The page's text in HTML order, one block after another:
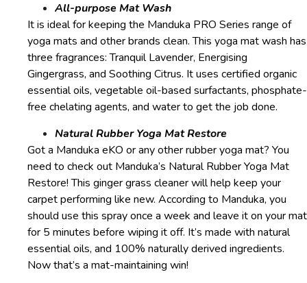
All-purpose Mat Wash
It is ideal for keeping the Manduka PRO Series range of
yoga mats and other brands clean. This yoga mat wash has
three fragrances: Tranquil Lavender, Energising
Gingergrass, and Soothing Citrus. It uses certified organic
essential oils, vegetable oil-based surfactants, phosphate-
free chelating agents, and water to get the job done.
Natural Rubber Yoga Mat Restore
Got a Manduka eKO or any other rubber yoga mat? You
need to check out Manduka’s Natural Rubber Yoga Mat
Restore! This ginger grass cleaner will help keep your
carpet performing like new. According to Manduka, you
should use this spray once a week and leave it on your mat
for 5 minutes before wiping it off. It’s made with natural
essential oils, and 100% naturally derived ingredients.
Now that’s a mat-maintaining win!